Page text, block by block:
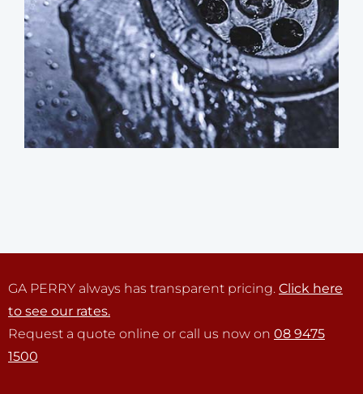
GA PERRY always has transparent pricing. Click here
to see our rates.
Request a quote online or call us now on 08 9475
1500